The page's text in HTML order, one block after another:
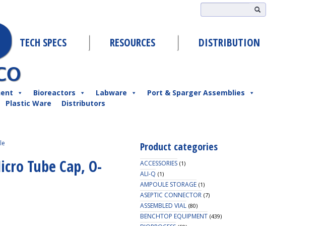
TECH SPECS RESOURCES DISTRIBUTION
Bioreactors Labware
Port & Sparger Assemblies
Plastic Ware Distributors
Tube Cap, O-
Product categories
ACCESSORIES (1)
ALI-Q (1)
AMPOULE STORAGE (1)
ASEPTIC CONNECTOR (7)
ASSEMBLED VIAL (80)
BENCHTOP EQUIPMENT (439)